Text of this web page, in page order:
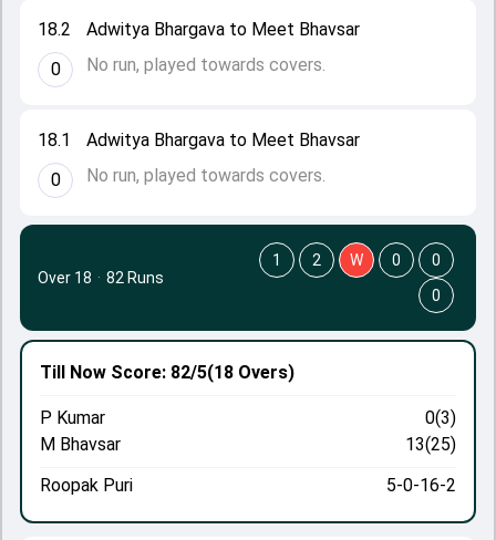
18.1
0
Adwitya Bhargava to Meet Bhavsar
No run, played towards covers.
18.2
0
Adwitya Bhargava to Meet Bhavsar
No run, played towards covers.
Till Now Score: 82/5(18 Overs)
P Kumar
0(3)
M Bhavsar
13(25)
Roopak Puri
5-0-16-2
Over 18 · 82 Runs
1 2 W 0
0
0